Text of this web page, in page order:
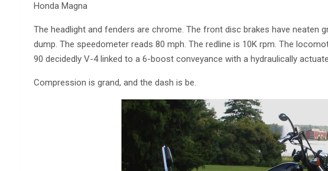
Honda Magna
The headlight and fenders are chrome. The front disc brakes have neaten
dump. The speedometer reads 80 mph. The redline is 10K rpm. The
90 decidedly V-4 linked to a 6-boost conveyance with a hydraulically
Compression is grand, and the dash is be.